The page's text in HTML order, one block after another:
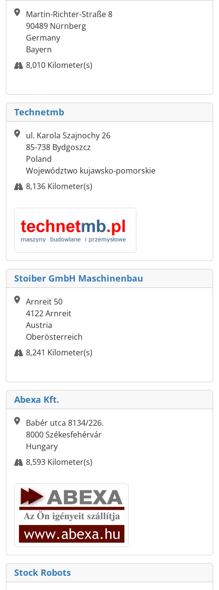
Martin-Richter-Straße 8
90489 Nürnberg
Germany
Bayern
8,010 Kilometer(s)
Technetmb
ul. Karola Szajnochy 26
85-738 Bydgoszcz
Poland
Województwo kujawsko-pomorskie
8,136 Kilometer(s)
Stoiber GmbH Maschinenbau
Arnreit 50
4122 Arnreit
Austria
Oberösterreich
8,241 Kilometer(s)
Abexa Kft.
Babér utca 8134/226.
8000 Székesfehérvár
Hungary
8,593 Kilometer(s)
Stock Robots